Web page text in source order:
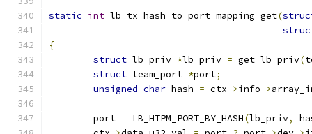
static int lb_tx_hash_to_port_mapping_get(
{
struct lb_priv *lb_priv = get_lb_priv(
struct team_port *port;
unsigned char hash = ctx->info->
	port
= LB_HTPM_PORT_BY_HASH(lb_priv,